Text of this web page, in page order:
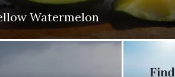
Watermelon